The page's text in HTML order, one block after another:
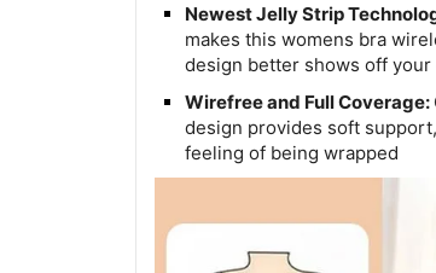
Newest Jelly Strip
makes this womens bra
design better shows off your
Wirefree and Full Coverage:
design provides soft
feeling of being wrapped